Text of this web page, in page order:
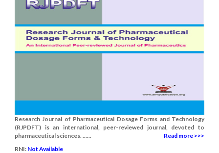
Research Journal of Pharmaceutical Dosage Forms and Technology
(RJPDFT) is an international, peer-reviewed journal, devoted to
pharmaceutical sciences. ......
Read more >>>
RNI: Not Available